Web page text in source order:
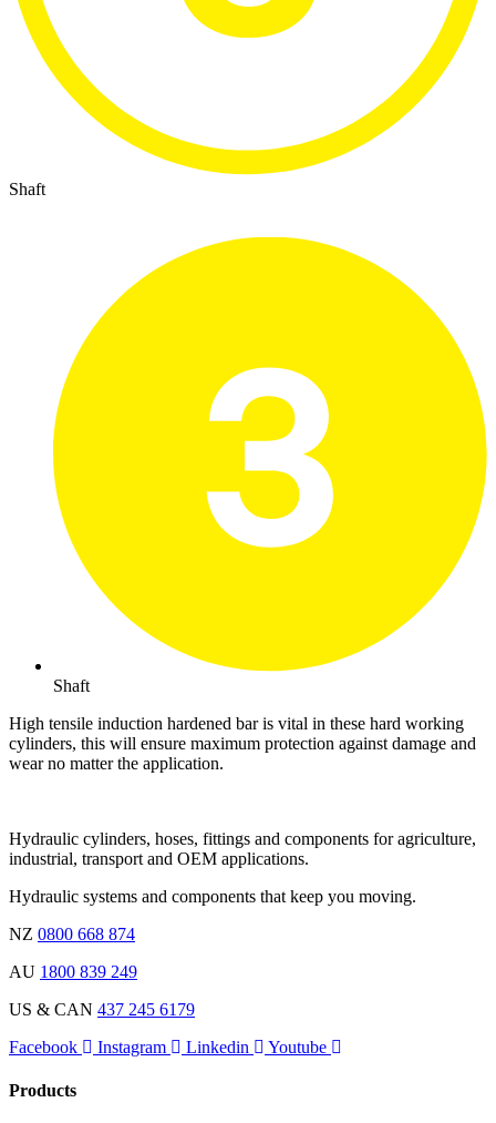
Shaft
Shaft
High tensile induction hardened bar is vital in these hard working
cylinders, this will ensure maximum protection against damage and
wear no matter the application.
Hydraulic cylinders, hoses, fittings and components for agriculture,
industrial, transport and OEM applications.
Hydraulic systems and components that keep you moving.
NZ 0800 668 874
AU 1800 839 249
US & CAN 437 245 6179
Facebook
Instagram Linkedin Youtube
Products